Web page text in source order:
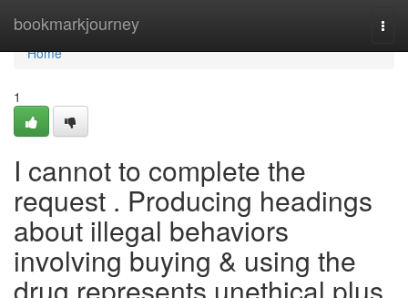
bookmarkjourney
Home
Home
1
I cannot to complete the
request . Producing headings
about illegal behaviors
involving buying & using the